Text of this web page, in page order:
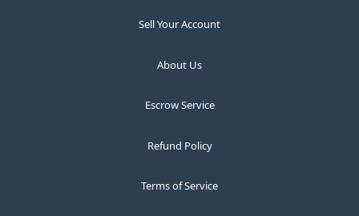
Sell Your Account
About Us
Escrow Service
Refund Policy
Terms of Service